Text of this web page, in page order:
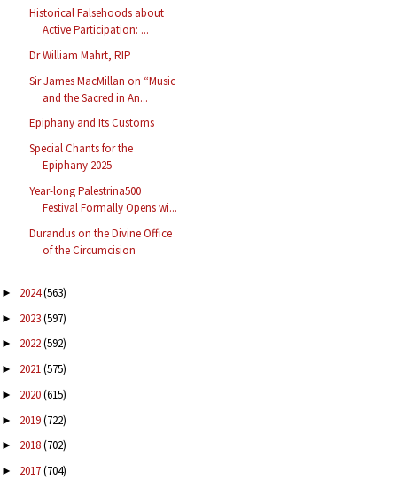
Historical Falsehoods about
Active Participation: ...
Dr William Mahrt, RIP
Sir James MacMillan on “Music
and the Sacred in An...
Epiphany and Its Customs
Special Chants for the
Epiphany 2025
Year-long Palestrina500
Festival Formally Opens wi...
Durandus on the Divine Office
of the Circumcision
► 2024(563)
► 2023(597)
► 2022(592)
► 2021(575)
► 2020(615)
► 2019(722)
► 2018(702)
► 2017(704)